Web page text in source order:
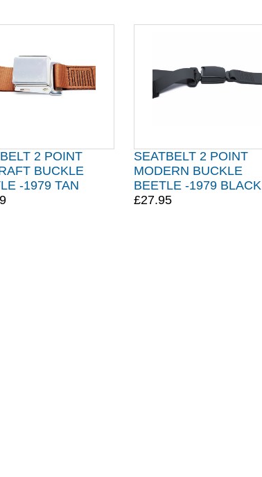
2 POINT
BUCKLE
-1979 TAN
SEATBELT 2 POINT
MODERN BUCKLE
BEETLE -1979 BLACK
£27.95